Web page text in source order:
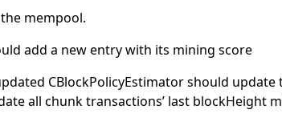
mempool.
add a new entry with its mining score
CBlockPolicyEstimator should
all chunk transactions’ last blockHeight